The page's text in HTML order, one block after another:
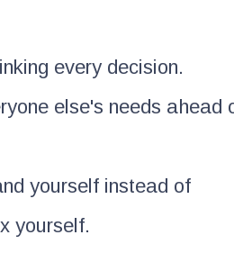
every decision.
else's needs ahead
yourself instead of
yourself.